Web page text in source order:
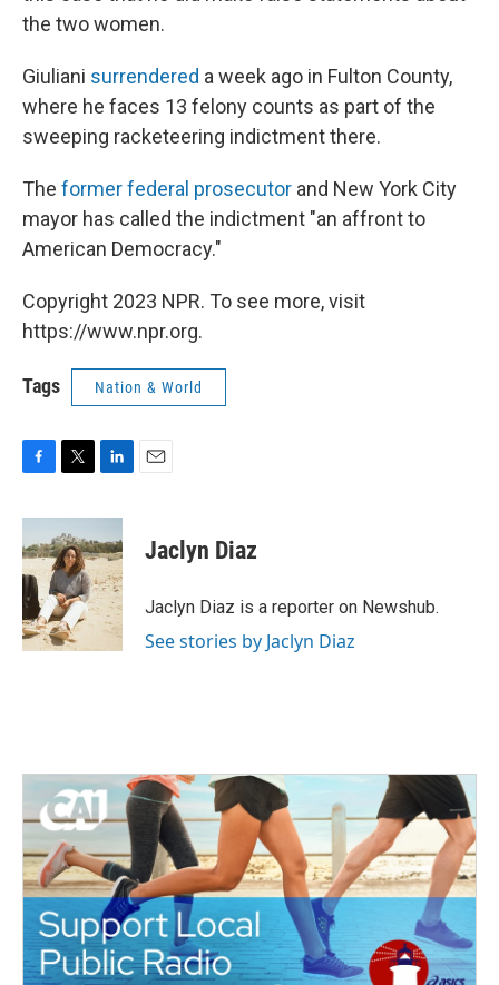
the two women.
Giuliani surrendered a week ago in Fulton County,
where he faces 13 felony counts as part of the
sweeping racketeering indictment there.
The former federal prosecutor and New York City
mayor has called the indictment "an affront to
American Democracy."
Copyright 2023 NPR. To see more, visit
https://www.npr.org.
Tags Nation & World
c
e
b
o
o
k
i
t
t
e
r
n
k
e
d
I
n
Jaclyn Diaz
Jaclyn Diaz is a reporter on Newshub.
See stories by Jaclyn Diaz